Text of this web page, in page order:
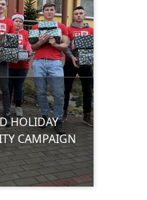
HOLIDAY
CAMPAIGN